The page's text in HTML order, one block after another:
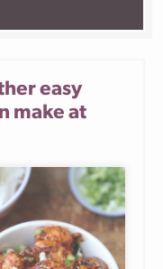
easy
make at